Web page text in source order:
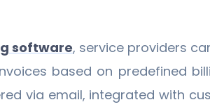
software, service providers
based on predefined
via email, integrated with